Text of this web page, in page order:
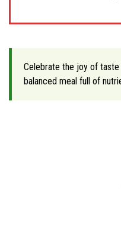
Celebrate the joy of
balanced meal full of